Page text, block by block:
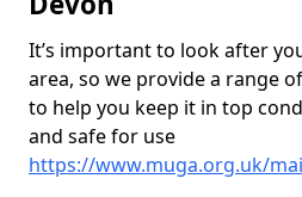
It’s important to look after
area, so we provide a range
to help you keep it in top
and safe for use
https://www.muga.org.uk/